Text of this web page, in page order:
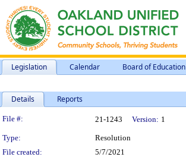
Legislation Calendar Board of Education
Details Reports
Legislation Details
File #: 21-1243 Version: 1
Type: Resolution
File created:
5/7/2021